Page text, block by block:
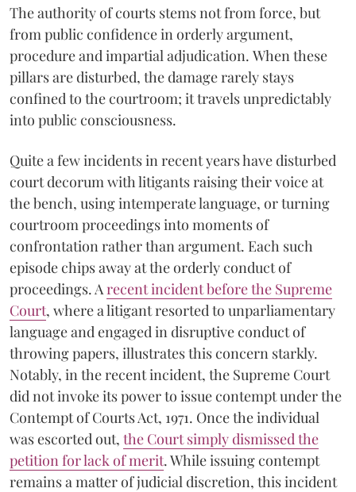
The authority of courts stems not from force, but
from public confidence in orderly argument,
procedure and impartial adjudication. When these
pillars are disturbed, the damage rarely stays
confined to the courtroom; it travels unpredictably
into public consciousness.
Quite a few incidents in recent years have disturbed
court decorum with litigants raising their voice at
the bench, using intemperate language, or turning
courtroom proceedings into moments of
confrontation rather than argument. Each such
episode chips away at the orderly conduct of
proceedings. Arecent incident before the Supreme
Court, where a litigant resorted to unparliamentary
language and engaged in disruptive conduct of
throwing papers, illustrates this concern starkly.
Notably, in the recent incident, the Supreme Court
did not invoke its power to issue contempt under the
Contempt of Courts Act, 1971. Once the individual
was escorted out, the Court simply dismissed the
petition for lack of merit. While issuing contempt
remains a matter of judicial discretion, this incident